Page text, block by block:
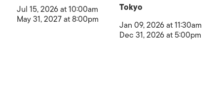
Jul 15, 2026 at 10:00am
May 31, 2027 at 8:00pm
Tokyo
Jan 09, 2026 at 11:30am
Dec 31, 2026 at 5:00pm